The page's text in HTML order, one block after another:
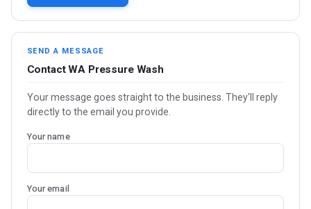
SEND A MESSAGE
Contact WA Pressure Wash
Your message goes straight to the business. They'll reply
directly to the email you provide.
Your name
Your email